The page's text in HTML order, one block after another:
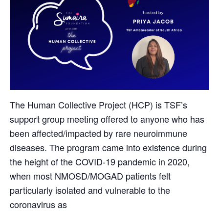
The Human Collective Project (HCP) is TSF’s
support group meeting offered to anyone who has
been affected/impacted by rare neuroimmune
diseases. The program came into existence during
the height of the COVID-19 pandemic in 2020,
when most NMOSD/MOGAD patients felt
particularly isolated and vulnerable to the
coronavirus as